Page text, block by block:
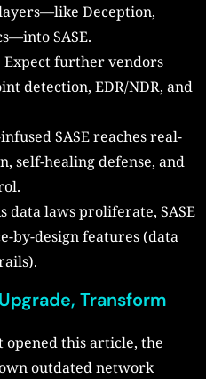
Deception,
SASE.
Expect further vendors
detection, EDR/NDR, and
SASE reaches real-
self-healing defense, and
data laws proliferate, SASE
by-design features (data
Transform
opened this article, the
outdated network